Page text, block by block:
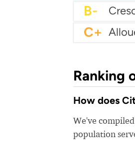
B-
C+
Ranking
How does
We've
population